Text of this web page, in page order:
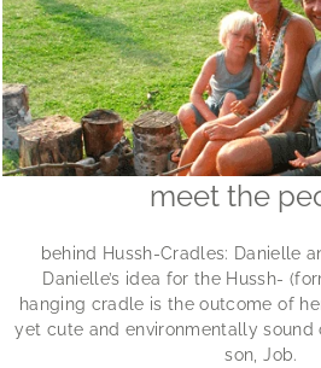
meet the
behind Hussh-Cradles: Danielle
Danielle’s idea for the Hussh-
hanging cradle is the outcome of
yet cute and environmentally
son, Job.